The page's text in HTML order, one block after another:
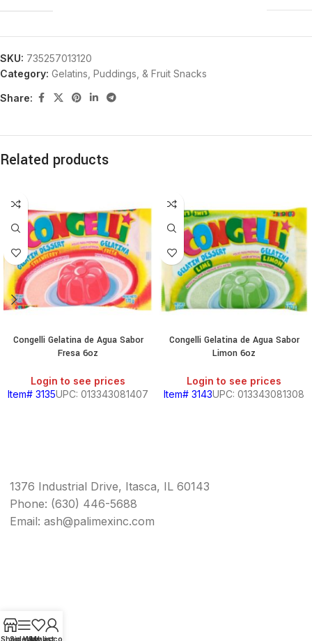
SKU: 735257013120
Category: Gelatins, Puddings, & Fruit Snacks
Share:
Related products
Congelli Gelatina de Agua Sabor
Fresa 6oz
Login to see prices
Item# 3135UPC: 013343081407
Congelli Gelatina de Agua Sabor
Limon 6oz
Login to see prices
Item# 3143UPC: 013343081308
1376 Industrial Drive, Itasca, IL 60143
Phone: (630) 446-5688
Email: ash@palimexinc.com
ShopSidebar
Wishlist
My account